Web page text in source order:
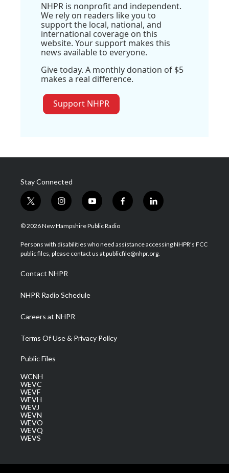
NHPR is nonprofit and independent.
We rely on readers like you to
support the local, national, and
international coverage on this
website. Your support makes this
news available to everyone.
Give today. A monthly donation of $5
makes a real difference.
Support NHPR
Stay Connected
t
w
i
t
e
i
n
s
a
g
a
m
y
o
u
u
b
f
a
b
o
l
i
e
d
© 2026 New Hampshire Public Radio
Persons with disabilities who need assistance accessing NHPR's FCC
public files, please contact us at publicfile@nhpr.org.
Contact NHPR
NHPR Radio Schedule
Careers at NHPR
Terms Of Use & Privacy Policy
Public Files
WCNH
WEVC
WEVF
WEVH
WEVJ
WEVN
WEVO
WEVQ
WEVS